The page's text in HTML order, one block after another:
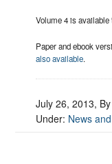
Volume 4 is
Paper and ebook
also available.
July 26, 2013,
Under: News